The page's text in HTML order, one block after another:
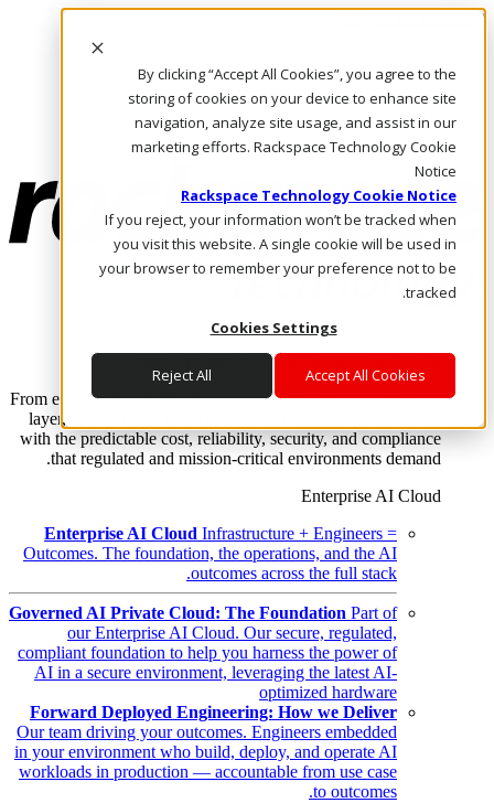
By clicking “Accept All Cookies”, you agree to the
storing of cookies on your device to enhance site
navigation, analyze site usage, and assist in our
marketing efforts. Rackspace Technology Cookie
Notice
Rackspace Technology Cookie Notice
If you reject, your information won’t be tracked when
you visit this website. A single cookie will be used in
your browser to remember your preference not to be
tracked.
Cookies Settings
Accept All Cookies
Reject All
Skip to main content
Call Us
Marketplace
AE/AR
Log In & Support
Enterprise AI Cloud
Where enterprise AI runs and outcomes scale.
From edge to core to cloud, we operate the infrastructure, data
layer, and software integration to deliver business outcomes
with the predictable cost, reliability, security, and compliance
that regulated and mission-critical environments demand.
Enterprise AI Cloud
Enterprise AI Cloud Infrastructure + Engineers =
Outcomes. The foundation, the operations, and the AI
outcomes across the full stack.
Governed AI Private Cloud: The Foundation Part of
our Enterprise AI Cloud. Our secure, regulated,
compliant foundation to help you harness the power of
AI in a secure environment, leveraging the latest AI-
optimized hardware
Forward Deployed Engineering: How we Deliver
Our team driving your outcomes. Engineers embedded
in your environment who build, deploy, and operate AI
workloads in production — accountable from use case
to outcomes.